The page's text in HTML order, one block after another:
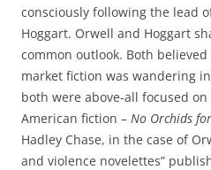
consciously following the lead
Hoggart. Orwell and Hoggart
common outlook. Both
market fiction was wandering
both were above-all focused
American fiction – No Orchids
Hadley Chase, in the case of
and violence novelettes”